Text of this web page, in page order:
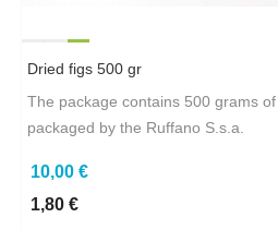
Dried figs 500 gr
The package contains 500 grams
packaged by the Ruffano S.s.a.
10,00 €
1,80 €